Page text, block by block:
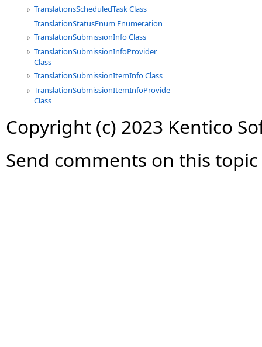
TranslationsScheduledTask Class
TranslationStatusEnum Enumeration
TranslationSubmissionInfo Class
TranslationSubmissionInfoProvider
Class
TranslationSubmissionItemInfo Class
TranslationSubmissionItemInfoProvider
Class
Copyright (c) 2023 Kentico
Send comments on this